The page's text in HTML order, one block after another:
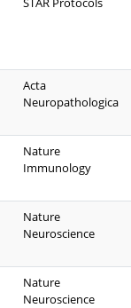
Acta
Neuropathologica
Nature
Immunology
Nature
Neuroscience
Nature
Neuroscience